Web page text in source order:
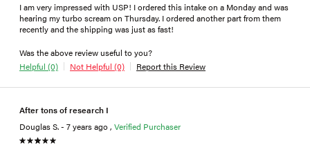
I am very impressed with USP! I ordered this intake on a Monday and was
hearing my turbo scream on Thursday. I ordered another part from them
recently and the shipping was just as fast!
Was the above review useful to you?
Helpful (0)
Not Helpful (0) Report this Review
After tons of research I
Douglas S. - 7 years ago , Verified Purchaser